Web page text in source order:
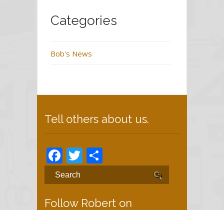
Categories
Bob's News
Tell others about us.
Facebook
Twitter
Follow Robert on